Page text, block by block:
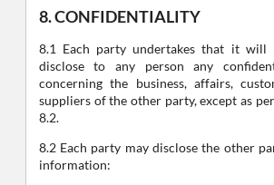
8. CONFIDENTIALITY
8.1 Each party undertakes that it
disclose to any person any
concerning the business, affairs,
suppliers of the other party, except as
8.2.
8.2 Each party may disclose the other
information: